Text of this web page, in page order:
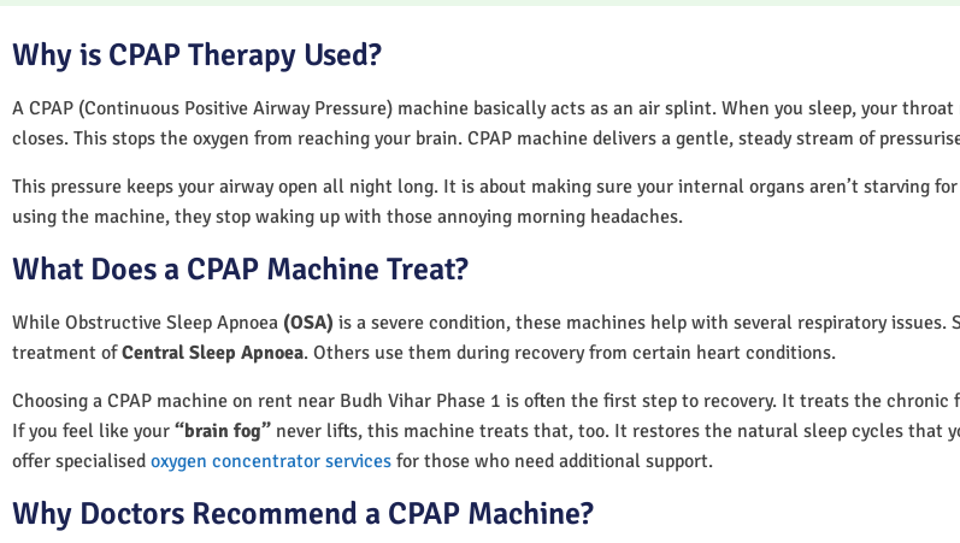
Why is CPAP Therapy Used?
A CPAP (Continuous Positive Airway Pressure) machine basically acts as an air splint. When you sleep, your
closes. This stops the oxygen from reaching your brain. CPAP machine delivers a gentle, steady stream of
This pressure keeps your airway open all night long. It is about making sure your internal organs aren’t starving
using the machine, they stop waking up with those annoying morning headaches.
What Does a CPAP Machine Treat?
While Obstructive Sleep Apnoea (OSA) is a severe condition, these machines help with several respiratory issues.
treatment ofCentral Sleep Apnoea. Others use them during recovery from certain heart conditions.
Choosing a CPAP machine on rent near Budh Vihar Phase 1 is often the first step to recovery. It treats the
If you feel like your “brain fog” never lifts, this machine treats that, too. It restores the natural sleep cycles that
offer specialised oxygen concentrator services for those who need additional support.
Why Doctors Recommend a CPAP Machine?